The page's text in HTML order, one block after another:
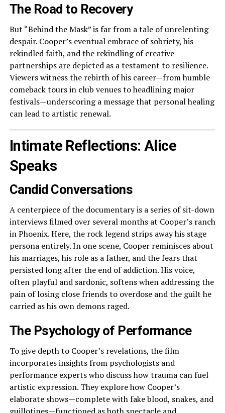
The Road to Recovery
But “Behind the Mask” is far from a tale of unrelenting
despair. Cooper’s eventual embrace of sobriety, his
rekindled faith, and the rekindling of creative
partnerships are depicted as a testament to resilience.
Viewers witness the rebirth of his career—from humble
comeback tours in club venues to headlining major
festivals—underscoring a message that personal healing
can lead to artistic renewal.
Intimate Reflections: Alice
Speaks
Candid Conversations
A centerpiece of the documentary is a series of sit-down
interviews filmed over several months at Cooper’s ranch
in Phoenix. Here, the rock legend strips away his stage
persona entirely. In one scene, Cooper reminisces about
his marriages, his role as a father, and the fears that
persisted long after the end of addiction. His voice,
often playful and sardonic, softens when addressing the
pain of losing close friends to overdose and the guilt he
carried as his own demons raged.
The Psychology of Performance
To give depth to Cooper’s revelations, the film
incorporates insights from psychologists and
performance experts who discuss how trauma can fuel
artistic expression. They explore how Cooper’s
elaborate shows—complete with fake blood, snakes, and